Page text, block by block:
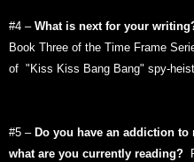
#4 – What is next for your
Book Three of the Time Frame
of "Kiss Kiss Bang Bang" spy-
#5 – Do you have an addiction
what are you currently reading?